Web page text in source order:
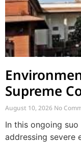
Supreme
River
in
August 10, 2026 No
In this ongoing
addressing severe